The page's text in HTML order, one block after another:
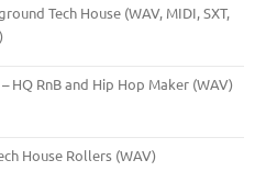
Tech House (WAV, MIDI, SXT,
HQ RnB and Hip Hop Maker (WAV)
House Rollers (WAV)